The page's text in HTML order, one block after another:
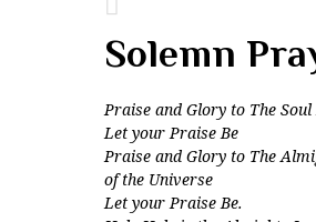
Solemn
Praise and Glory to The
Let your Praise Be
Praise and Glory to The
of the Universe
Let your Praise Be.